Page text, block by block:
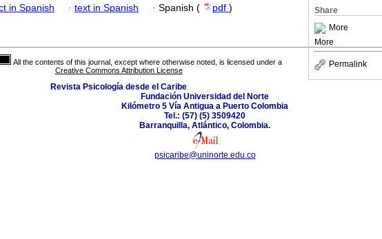
Share
More
More
Permalink
in Spanish · text in Spanish · Spanish ( pdf )
All the contents of this journal, except where otherwise noted, is licensed under a
Creative Commons Attribution License
Revista Psicología desde el Caribe
Fundación Universidad del Norte
Kilómetro 5 Vía Antigua a Puerto Colombia
Tel.: (57) (5) 3509420
Barranquilla, Atlántico, Colombia.
psicaribe@uninorte.edu.co